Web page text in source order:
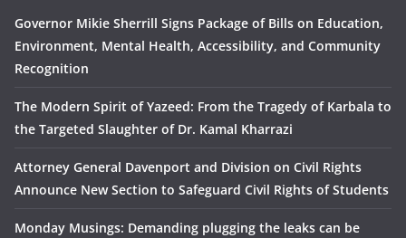
Governor Mikie Sherrill Signs Package of Bills on Education,
Environment, Mental Health, Accessibility, and Community
Recognition
The Modern Spirit of Yazeed: From the Tragedy of Karbala to
the Targeted Slaughter of Dr. Kamal Kharrazi
Attorney General Davenport and Division on Civil Rights
Announce New Section to Safeguard Civil Rights of Students
Monday Musings: Demanding plugging the leaks can be